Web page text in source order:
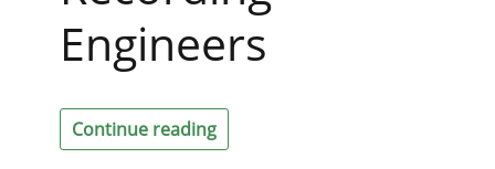
Engineers
Continue reading